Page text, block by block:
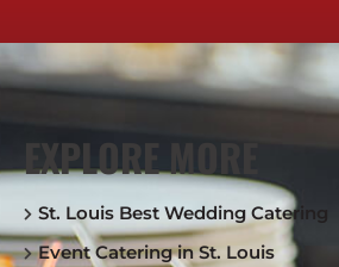
EXPLORE MORE
St. Louis Best Wedding Catering
Event Catering in St. Louis